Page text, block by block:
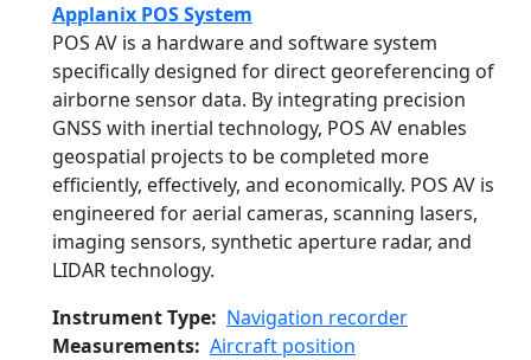
Applanix POS System
POS AV is a hardware and software system
specifically designed for direct georeferencing of
airborne sensor data. By integrating precision
GNSS with inertial technology, POS AV enables
geospatial projects to be completed more
efficiently, effectively, and economically. POS AV is
engineered for aerial cameras, scanning lasers,
imaging sensors, synthetic aperture radar, and
LIDAR technology.
Instrument Type
Navigation recorder
Measurements Aircraft position